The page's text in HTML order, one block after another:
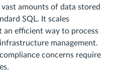
amounts of data stored
SQL. It scales
an efficient way to process
management.
concerns require